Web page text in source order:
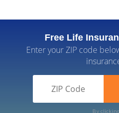
Free Life
Enter your ZIP code
By